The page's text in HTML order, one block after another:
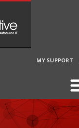
MY SUPPORT